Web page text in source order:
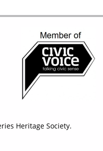
Heritage Society.